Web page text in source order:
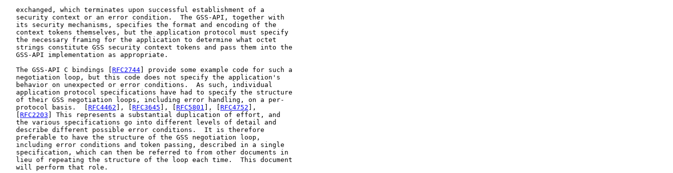
   exchanged, which terminates upon successful establishment of a
   security context or an error condition.  The GSS-API, together with
   its security mechanisms, specifies the format and encoding of the
   context tokens themselves, but the application protocol must specify
   the necessary framing for the application to determine what octet
   strings constitute GSS security context tokens and pass them into the
   GSS-API implementation as appropriate.
   The GSS-API C bindings [
RFC2744 ] provide some example code for such a
   negotiation loop, but this code does not specify the application's
   behavior on unexpected or error conditions.  As such, individual
   application protocol specifications have had to specify the structure
   of their GSS negotiation loops, including error handling, on a per-
   protocol basis.  [
RFC4462 ], [ RFC3645 ], [ RFC5801 ], [ RFC4752 ],
RFC2203 ] This represents a substantial duplication of effort, and
   the various specifications go into different levels of detail and
   describe different possible error conditions.  It is therefore
   preferable to have the structure of the GSS negotiation loop,
   including error conditions and token passing, described in a single
   specification, which can then be referred to from other documents in
   lieu of repeating the structure of the loop each time.  This document
   will perform that role.